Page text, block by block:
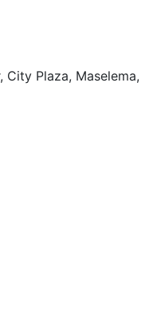
City Plaza, Maselema,